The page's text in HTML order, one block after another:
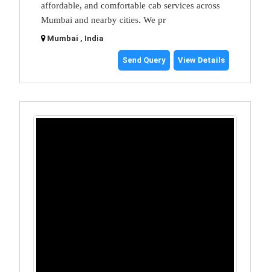
affordable, and comfortable cab services across
Mumbai and nearby cities. We pr
Mumbai , India
Send Query View Details